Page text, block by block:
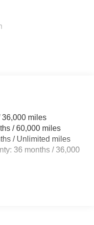
Control
Steering
Springs
36,000 miles
/ 60,000 miles
/ Unlimited miles
36 months / 36,000